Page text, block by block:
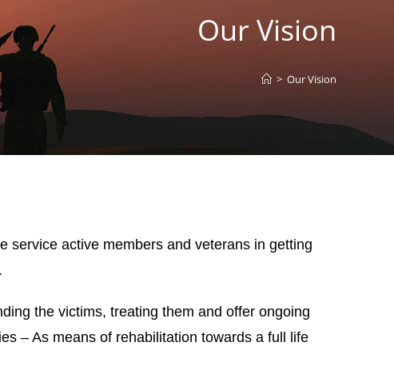
Our Vision
> Our Vision
service active members and veterans in getting
the victims, treating them and offer ongoing
– As means of rehabilitation towards a full life